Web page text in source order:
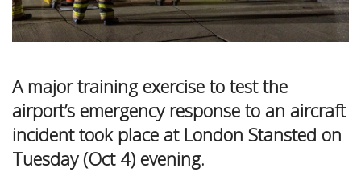
A major training exercise to test the
airport’s emergency response to an aircraft
incident took place at London Stansted on
Tuesday (Oct 4) evening.